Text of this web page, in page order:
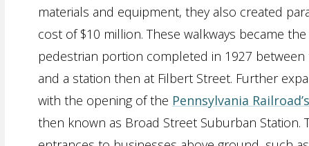
materials and equipment, they also created
cost of $10 million. These walkways became
pedestrian portion completed in 1927 between
and a station then at Filbert Street. Further
with the opening of the Pennsylvania Railroad’s
then known as Broad Street Suburban Station.